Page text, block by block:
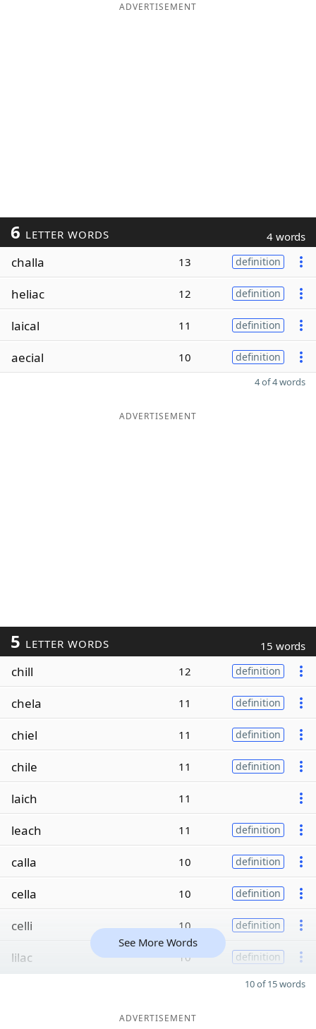
ADVERTISEMENT
6 LETTER WORDS 4 words
challa 13 definition
heliac 12 definition
laical 11 definition
aecial 10 definition
4 of 4 words
ADVERTISEMENT
5 LETTER WORDS 15 words
chill 12 definition
chela 11 definition
chiel 11 definition
chile 11 definition
laich 11
leach 11 definition
calla 10 definition
cella 10 definition
celli 10 definition
lilac 10 definition
See More Words
10 of 15 words
ADVERTISEMENT